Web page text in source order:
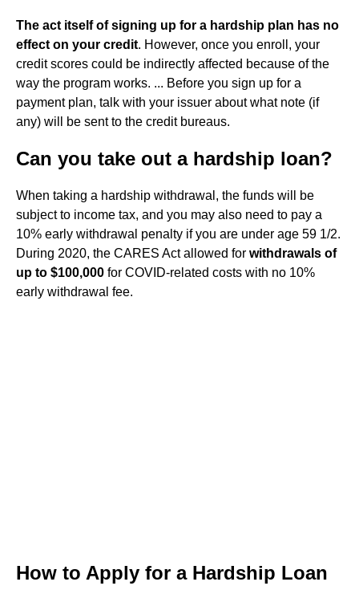
The act itself of signing up for a hardship plan has no
effect on your credit. However, once you enroll, your
credit scores could be indirectly affected because of the
way the program works. ... Before you sign up for a
payment plan, talk with your issuer about what note (if
any) will be sent to the credit bureaus.
Can you take out a hardship loan?
When taking a hardship withdrawal, the funds will be
subject to income tax, and you may also need to pay a
10% early withdrawal penalty if you are under age 59 1/2.
During 2020, the CARES Act allowed for withdrawals of
up to $100,000 for COVID-related costs with no 10%
early withdrawal fee.
How to Apply for a Hardship Loan